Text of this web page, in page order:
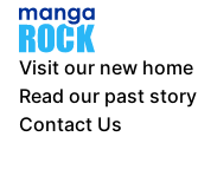
Visit our new home
Read our past story
Contact Us